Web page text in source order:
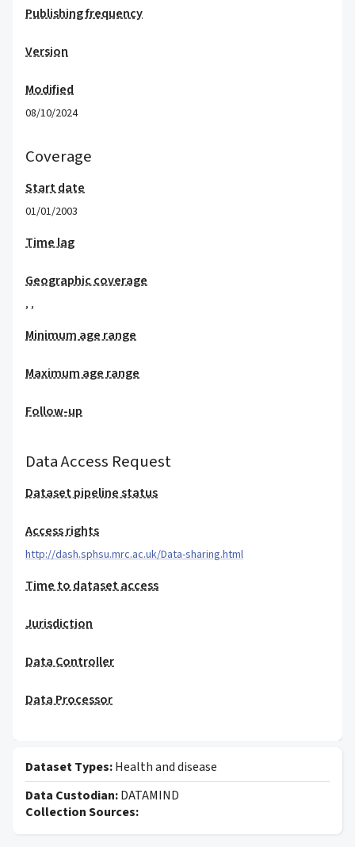
Publishing frequency
Version
Modified
08/10/2024
Coverage
Start date
01/01/2003
Time lag
Geographic coverage
, ,
Minimum age range
Maximum age range
Follow-up
Data Access Request
Dataset pipeline status
Access rights
http://dash.sphsu.mrc.ac.uk/Data-sharing.html
Time to dataset access
Jurisdiction
Data Controller
Data Processor
Dataset Types:Health and disease
Data Custodian:DATAMIND
Collection Sources: